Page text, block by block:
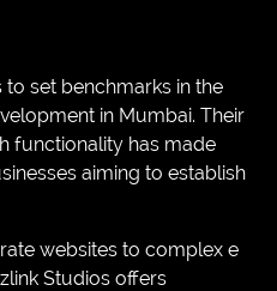
set benchmarks in the
in Mumbai. Their
functionality has made
aiming to establish
websites to complex e
Studios offers